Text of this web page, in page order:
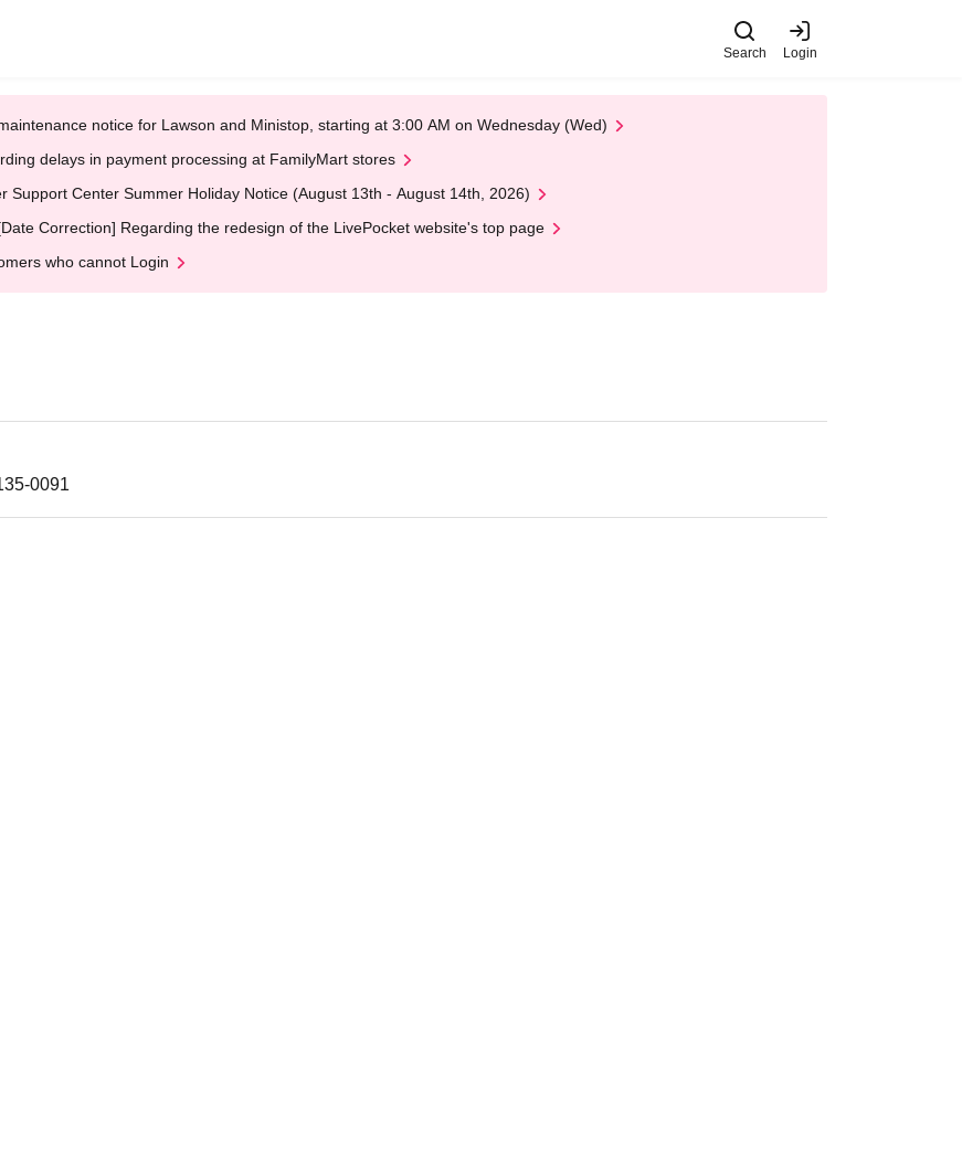
Search Login
notice for Lawson and Ministop, starting at 3:00 AM on Wednesday (Wed)
delays in payment processing at FamilyMart stores
Support Center Summer Holiday Notice (August 13th - August 14th, 2026)
Correction] Regarding the redesign of the LivePocket website's top page
who cannot Login
0091